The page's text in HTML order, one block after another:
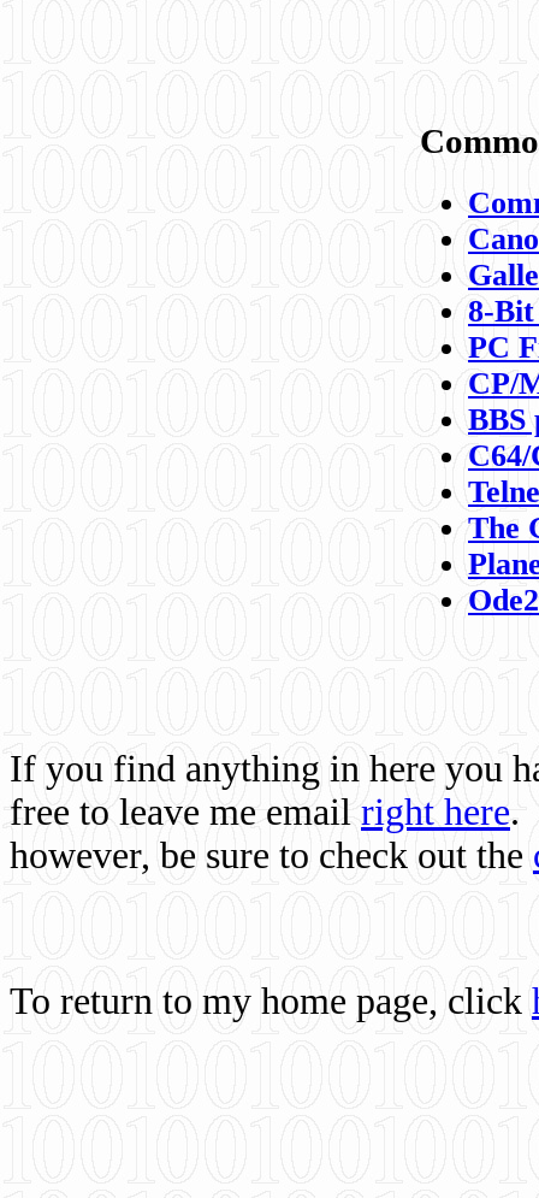
8-
PC
CP/
BBS
C64/
The
If you find anything in here you
free to leave me email right here.
however, be sure to check out the
To return to my home page, click